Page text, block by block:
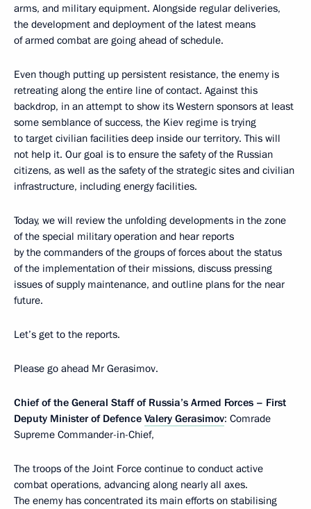
arms, and military equipment. Alongside regular deliveries,
the development and deployment of the latest means
of armed combat are going ahead of schedule.
Even though putting up persistent resistance, the enemy is
retreating along the entire line of contact. Against this
backdrop, in an attempt to show its Western sponsors at least
some semblance of success, the Kiev regime is trying
to target civilian facilities deep inside our territory. This will
not help it. Our goal is to ensure the safety of the Russian
citizens, as well as the safety of the strategic sites and civilian
infrastructure, including energy facilities.
Today, we will review the unfolding developments in the zone
of the special military operation and hear reports
by the commanders of the groups of forces about the status
of the implementation of their missions, discuss pressing
issues of supply maintenance, and outline plans for the near
future.
Let’s get to the reports.
Please go ahead Mr Gerasimov.
Chief of the General Staff of Russia’s Armed Forces – First
Deputy Minister of Defence Valery Gerasimov: Comrade
Supreme Commander-in-Chief,
The troops of the Joint Force continue to conduct active
combat operations, advancing along nearly all axes.
The enemy has concentrated its main efforts on stabilising